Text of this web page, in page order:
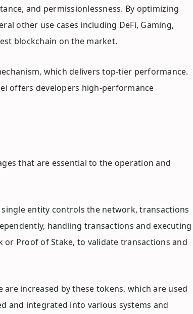
and permissionlessness. By optimizing
other use cases including DeFi, Gaming,
blockchain on the market.
which delivers top-tier performance.
offers developers high-performance
that are essential to the operation and
entity controls the network, transactions
handling transactions and executing
Proof of Stake, to validate transactions and
increased by these tokens, which are used
and integrated into various systems and